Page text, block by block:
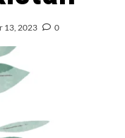
13, 2023 0